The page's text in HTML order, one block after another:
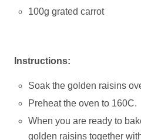
100g grated carrot
Instructions:
Soak the golden raisins
Preheat the oven to 160C.
When you are ready to
golden raisins together